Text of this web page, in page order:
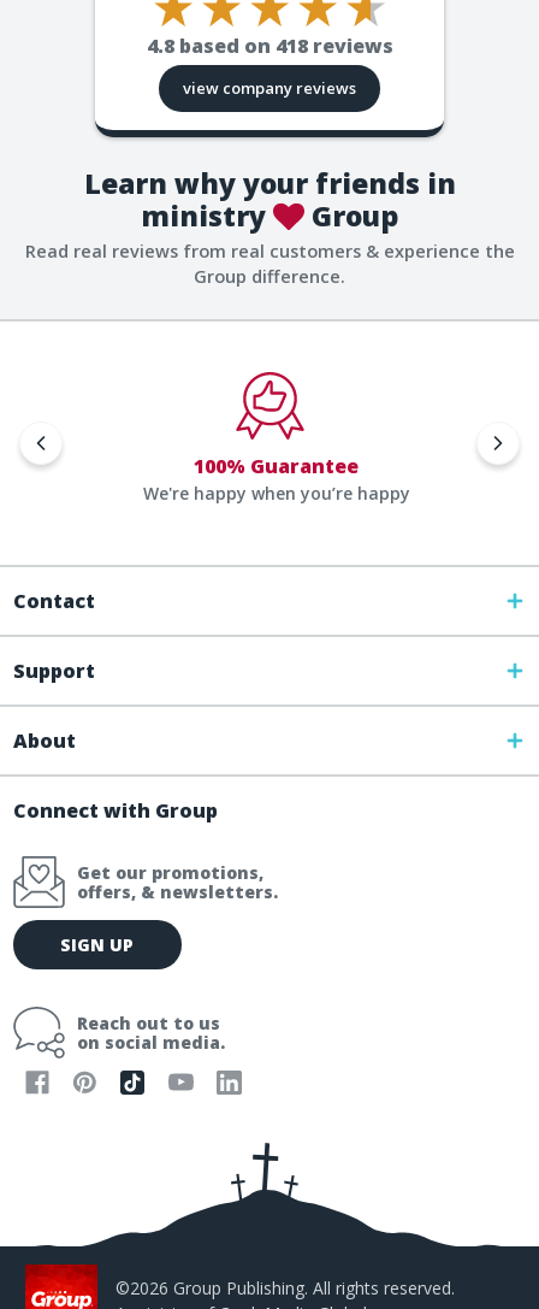
4.8 based on 418reviews
view company reviews
Learn why your friends in
ministry
Group
Read real reviews from real customers & experience the
Group difference.
100% Guarantee
We're happy when you’re happy
Contact
Support
About
Connect with Group
Get our promotions,
offers, & newsletters.
E
m
l
SIGN UP
Reach out to us
on social media.
©2026 Group Publishing. All rights reserved.